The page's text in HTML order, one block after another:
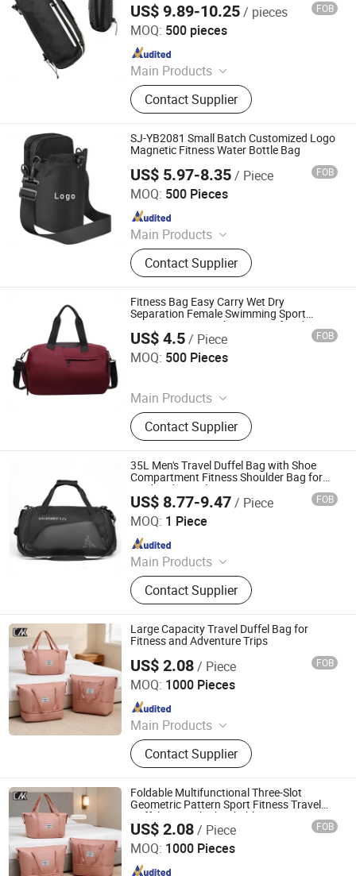
US$ 9.89-10.25/ pieces FOB
MOQ: 500 pieces
Main Products
Backpack, Travel Bag, Sports Bag,
Laptop Bag, Shopping Bag,
Cosmetic Bag, Cooler Bag, RPET
Bag, Clothing, Neoprene Case
Contact Supplier
Xiamen Daysun Industrial Co., Ltd.
Since 2012
SJ-YB2081 Small Batch Customized Logo
Magnetic Fitness Water Bottle Bag
US$ 5.97-8.35/ Piece FOB
MOQ: 500 Pieces
Main Products
Sports Bag, Backpack, Shopping
Bag, Swimwear, Beach Dress
Contact Supplier
Fujian S&J Imp&Exp Co., Ltd.
Since 2021
Fitness Bag Easy Carry Wet Dry
Separation Female Swimming Sport
Training Bag Travel Organizer for Short
Journey
US$ 4.5/ Piece FOB
MOQ: 500 Pieces
Main Products
Laptop Bag, Sports Bag, Sports
Backpack, Outdoor Bag, Cooler Bag,
Travel Bag, Travel Backpack, Hiking
Backpack, Pet Carrier, Tool Bag
Contact Supplier
Fuzhou Joyshiny Industrial Co., Ltd
Since 2025
35L Men's Travel Duffel Bag with Shoe
Compartment Fitness Shoulder Bag for
Weekend Travel
US$ 8.77-9.47/ Piece FOB
MOQ: 1 Piece
Main Products
Dog Harness, Pet Clothes, Dog
Leash, Dog Collar, Pet Bed, Pet
Accessories, Pet Grooming Tool, Pet
Gates & Furniture, Pet Bowls &
Feeding, Dog Brace
Contact Supplier
Xiamen Furvorite Pet Supplies Co., Ltd.
Since 2023
Large Capacity Travel Duffel Bag for
Fitness and Adventure Trips
US$ 2.08/ Piece FOB
MOQ: 1000 Pieces
Main Products
Luggage, Luggage Set, Suitcase,
Carry on, PC Luggage, SKD,
OEM/ODM Luggage, Trunk, Valise,
Travel Bag
Contact Supplier
Jiangxi Chengleke Leather Co., Ltd
Since 2024
Foldable Multifunctional Three-Slot
Geometric Pattern Sport Fitness Travel
Duffel Bag with Shrinkable Storage Large
Capacity
US$ 2.08/ Piece FOB
MOQ: 1000 Pieces
Jiangxi Chengleke Leather Co., Ltd
Since 2024